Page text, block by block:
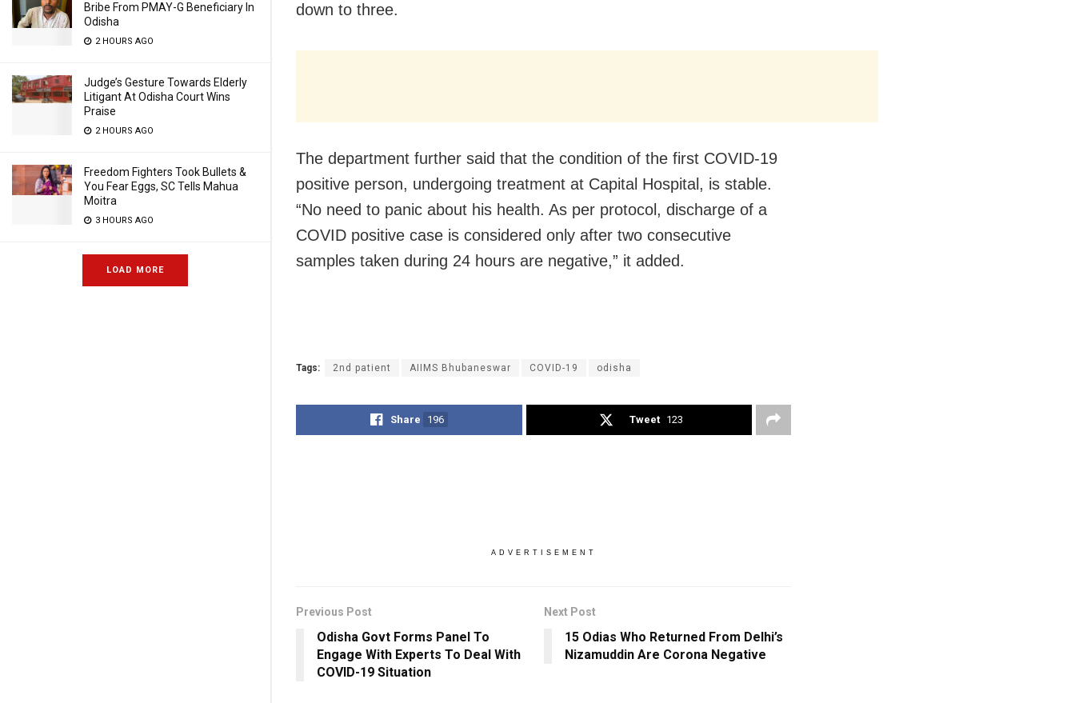
Bribe From PMAY-G Beneficiary In
Odisha
2 HOURS AGO
Judge’s Gesture Towards Elderly
Litigant At Odisha Court Wins
Praise
2 HOURS AGO
Freedom Fighters Took Bullets &
You Fear Eggs, SC Tells Mahua
Moitra
3 HOURS AGO
LOAD MORE
down to three.
The department further said that the condition of the first COVID-19
positive person, undergoing treatment at Capital Hospital, is stable.
“No need to panic about his health. As per protocol, discharge of a
COVID positive case is considered only after two consecutive
samples taken during 24 hours are negative,” it added.
Tags: 2nd patient AIIMS Bhubaneswar COVID-19 odisha
Share 196 Tweet 123
ADVERTISEMENT
Previous Post
Odisha Govt Forms Panel To
Engage With Experts To Deal With
COVID-19 Situation
Next Post
15 Odias Who Returned From Delhi’s
Nizamuddin Are Corona Negative